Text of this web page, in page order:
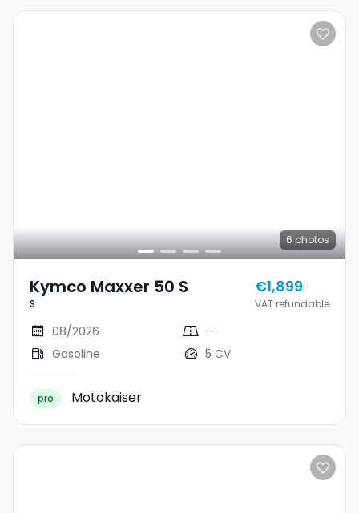
6 photos
Kymco Maxxer 50 S
S
€1,899
VAT refundable
08/2026
--
Gasoline
5 CV
pro Motokaiser